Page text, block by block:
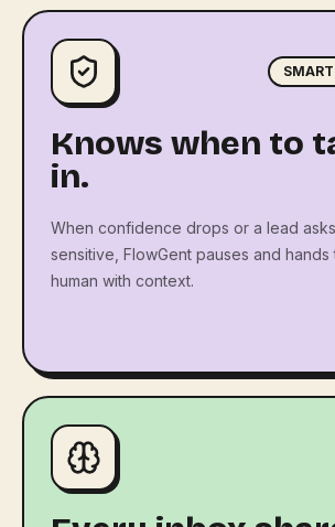
Knows when to
in.
When confidence drops or a lead
sensitive, FlowGent pauses and
human with context.